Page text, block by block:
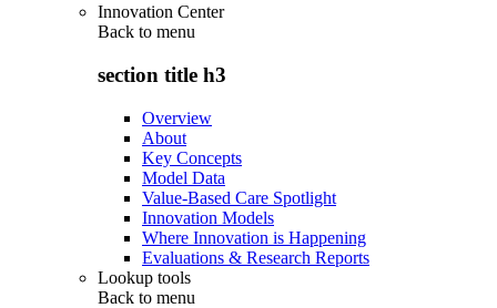
Innovation Center
Back to menu
section title h3
Overview
About
Key Concepts
Model Data
Value-Based Care Spotlight
Innovation Models
Where Innovation is Happening
Evaluations & Research Reports
Lookup tools
Back to menu